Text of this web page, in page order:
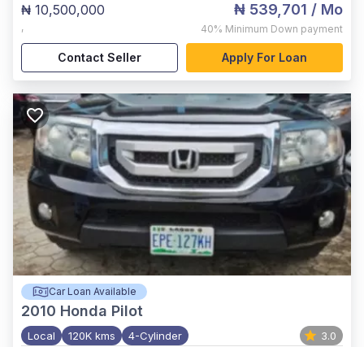
₦ 10,500,000
,
₦ 539,701 / Mo
40% Minimum Down payment
Contact Seller Apply For Loan
Car Loan Available
2010 Honda Pilot
Local 120K kms 4-Cylinder 3.0